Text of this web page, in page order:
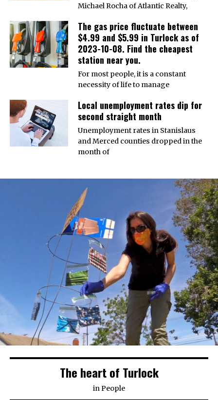
Michael Rocha of Atlantic Realty,
The gas price fluctuate between
$4.99 and $5.99 in Turlock as of
2023-10-08. Find the cheapest
station near you.
For most people, it is a constant
necessity of life to manage
Local unemployment rates dip for
second straight month
Unemployment rates in Stanislaus
and Merced counties dropped in the
month of
The heart of Turlock
inPeople